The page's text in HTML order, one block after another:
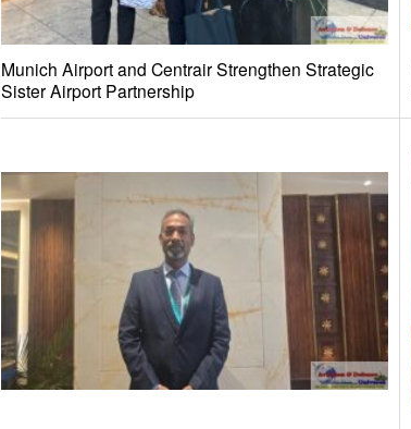
Munich Airport and Centrair Strengthen Strategic
Sister Airport Partnership